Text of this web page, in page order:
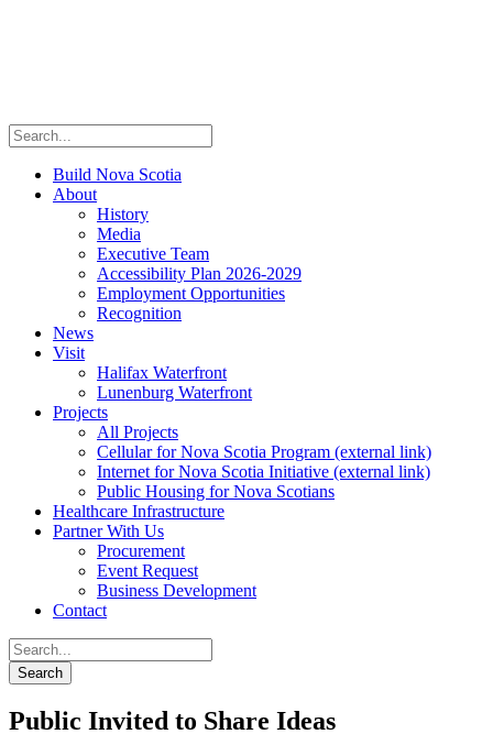
Build Nova Scotia
About
History
Media
Executive Team
Accessibility Plan 2026-2029
Employment Opportunities
Recognition
News
Visit
Halifax Waterfront
Lunenburg Waterfront
Projects
All Projects
Cellular for Nova Scotia Program (external link)
Internet for Nova Scotia Initiative (external link)
Public Housing for Nova Scotians
Healthcare Infrastructure
Partner With Us
Procurement
Event Request
Business Development
Contact
Public Invited to Share Ideas